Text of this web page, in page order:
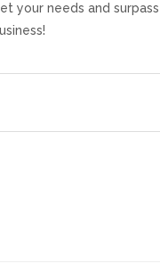
your needs and